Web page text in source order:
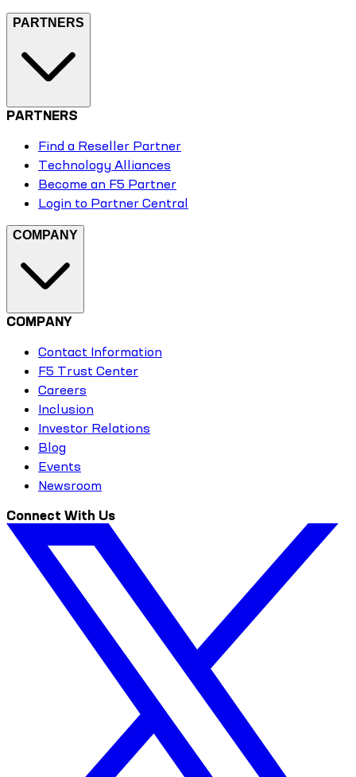
PARTNERS
PARTNERS
Find a Reseller Partner
Technology Alliances
Become an F5 Partner
Login to Partner Central
COMPANY
COMPANY
Contact Information
F5 Trust Center
Careers
Inclusion
Investor Relations
Blog
Events
Newsroom
Connect With Us